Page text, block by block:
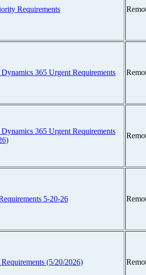
Requirements
365 Urgent Requirements
365 Urgent Requirements
5-20-26
(5/20/2026)